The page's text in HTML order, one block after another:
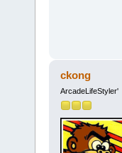
ckong
ArcadeLifeStyler'